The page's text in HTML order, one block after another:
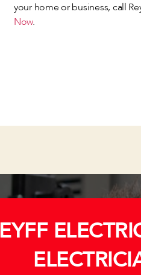
your home or business, call
Now.